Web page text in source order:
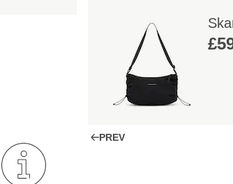
PREV